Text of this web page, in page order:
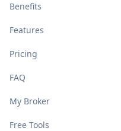
Benefits
Features
Pricing
FAQ
My Broker
Free Tools